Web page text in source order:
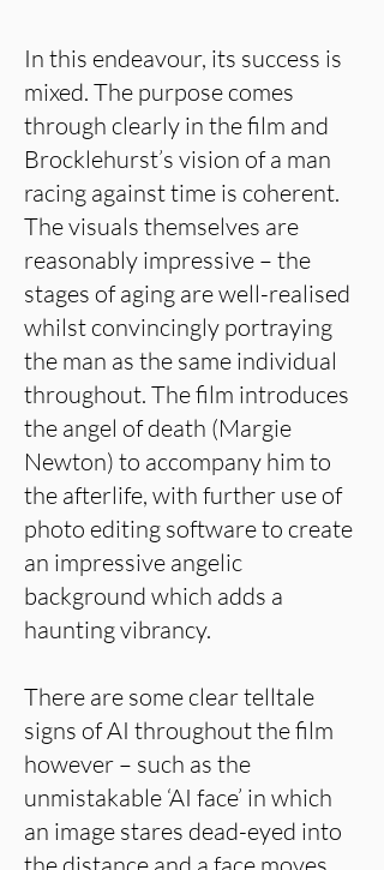
In this endeavour, its success is
mixed. The purpose comes
through clearly in the film and
Brocklehurst’s vision of a man
racing against time is coherent.
The visuals themselves are
reasonably impressive – the
stages of aging are well-realised
whilst convincingly portraying
the man as the same individual
throughout. The film introduces
the angel of death (Margie
Newton) to accompany him to
the afterlife, with further use of
photo editing software to create
an impressive angelic
background which adds a
haunting vibrancy.
There are some clear telltale
signs of AI throughout the film
however – such as the
unmistakable ‘AI face’ in which
an image stares dead-eyed into